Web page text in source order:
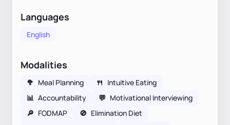
Languages
English
Modalities
🥦 Meal Planning 🍴 Intuitive Eating
📊 Accountability 💬 Motivational Interviewing
🔎 FODMAP 🚫 Elimination Diet